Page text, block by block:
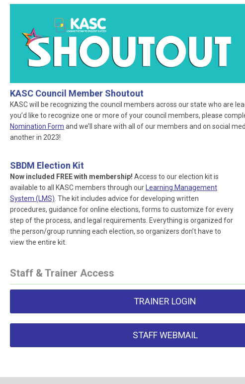
KASC Council Member Shoutout
KASC will be recognizing the council members across our state who are
you’d like to recognize one or more of your council members, please
Nomination Form and we’ll share with all of our members and on social
another in 2023!
SBDM Election Kit
Now included FREE with membership! Access to our election kit is
available to all KASC members through our
Learning Management
System (LMS) . The kit includes advice for developing written
procedures, guidance for online elections, forms to customize for every
step of the process, and legal requirements. Everything is organized for
the person/group running each election, so organizers don’t have to
view the entire kit.
Staff & Trainer Access
TRAINER LOGIN
STAFF WEBMAIL